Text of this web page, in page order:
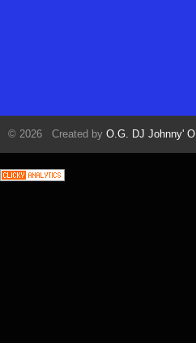
© 2026 Created by O.G. DJ Johnny' O